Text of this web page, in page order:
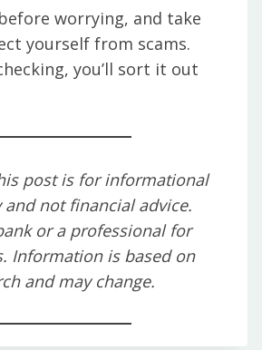
worrying, and take
yourself from scams.
you’ll sort it out
post is for informational
not financial advice.
or a professional for
Information is based on
and may change.